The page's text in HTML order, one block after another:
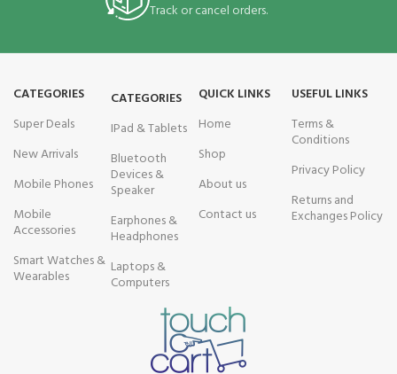
Track or cancel orders.
CATEGORIES
Super Deals
New Arrivals
Mobile Phones
Mobile
Accessories
Smart Watches &
Wearables
CATEGORIES
IPad & Tablets
Bluetooth
Devices &
Speaker
Earphones &
Headphones
Laptops &
Computers
QUICK LINKS
Home
Shop
About us
Contact us
USEFUL LINKS
Terms &
Conditions
Privacy Policy
Returns and
Exchanges Policy